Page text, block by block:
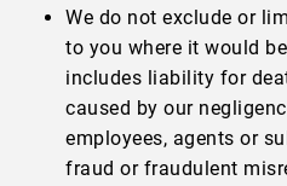
We do not exclude or
to you where it would
includes liability for
caused by our
employees, agents or
fraud or fraudulent